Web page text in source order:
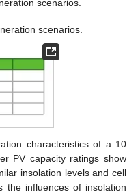
scenarios.
scenarios.
characteristics of a 10
PV capacity ratings show
insolation levels and cell
the influences of insolation